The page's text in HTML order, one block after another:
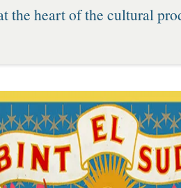
the heart of the cultural